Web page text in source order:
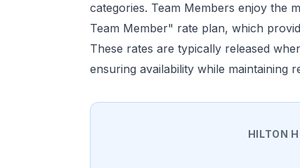
categories. Team Members enjoy the
Team Member" rate plan, which
These rates are typically released
ensuring availability while maintaining
HILTON